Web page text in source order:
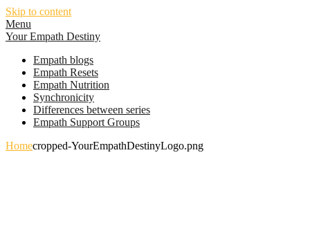
Skip to content
Menu
Your Empath Destiny
Empath blogs
Empath Resets
Empath Nutrition
Synchronicity
Differences between series
Empath Support Groups
Homecropped-YourEmpathDestinyLogo.png